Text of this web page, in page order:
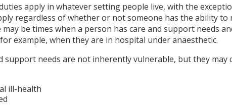
apply in whatever setting people live, with the
regardless of whether or not someone has the ability to
may be times when a person has care and support needs
example, when they are in hospital under anaesthetic.
support needs are not inherently vulnerable, but they
ill-health